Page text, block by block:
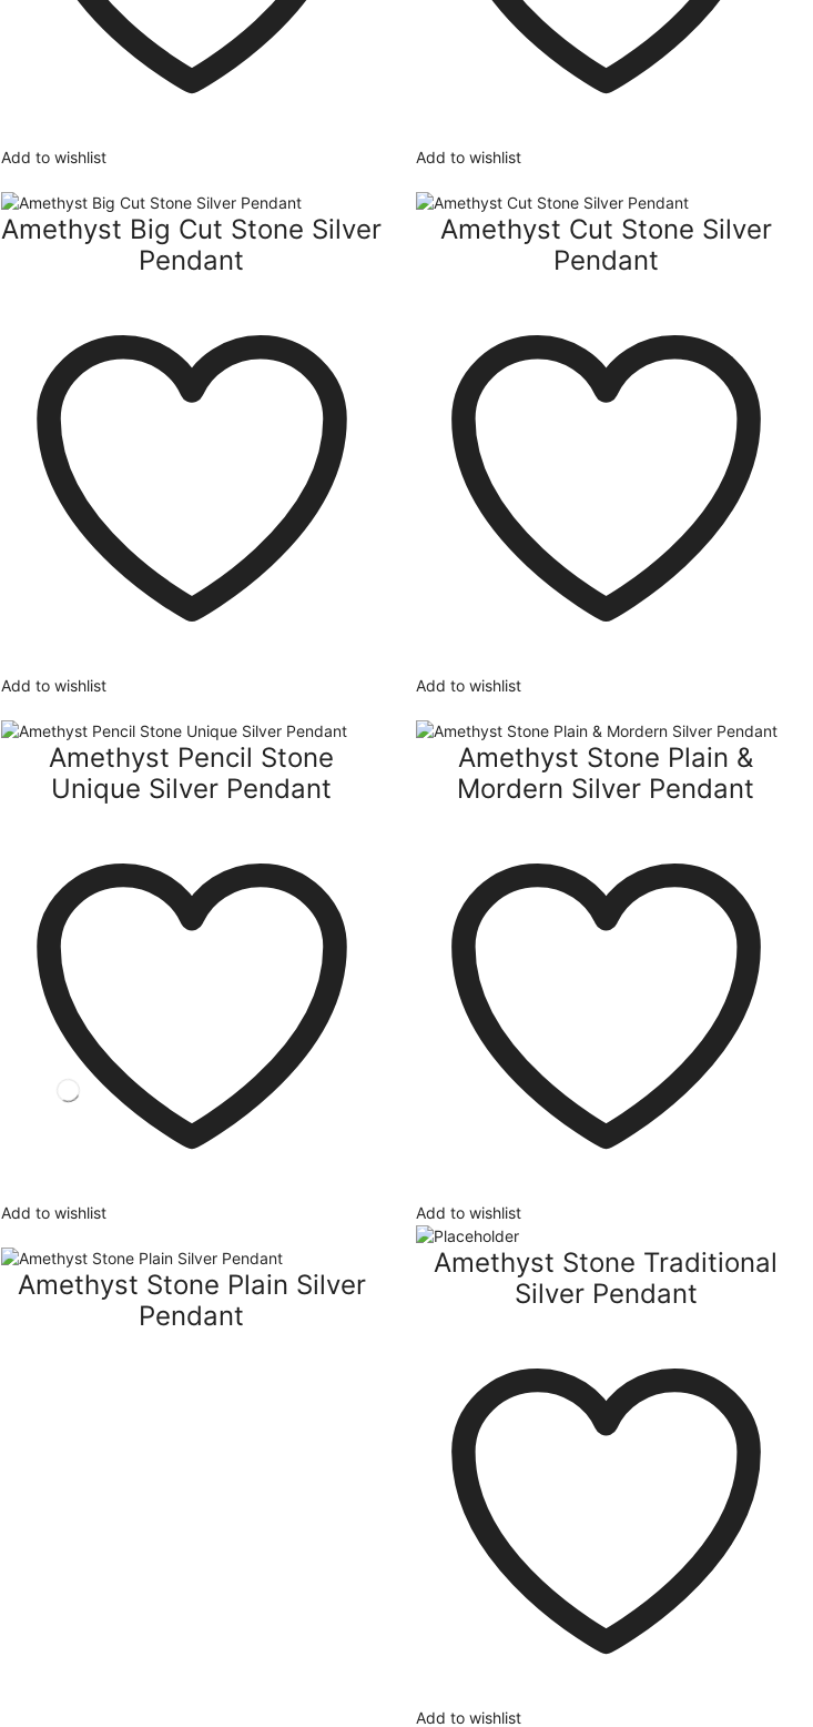
Add to wishlist
Amethyst Big Cut Stone Silver
Pendant
Add to wishlist
Amethyst Cut Stone Silver
Pendant
Add to wishlist
Amethyst Pencil Stone
Unique Silver Pendant
Add to wishlist
Amethyst Stone Plain &
Mordern Silver Pendant
Add to wishlist
Amethyst Stone Plain Silver
Pendant
Add to wishlist
Amethyst Stone Traditional
Silver Pendant
Add to wishlist